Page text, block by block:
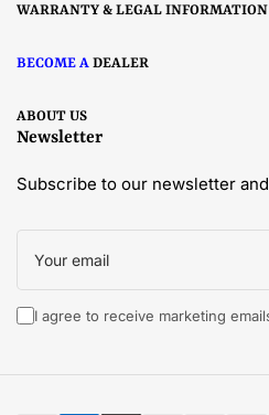
WARRANTY & LEGAL INFORMATION
BECOME A DEALER
ABOUT US
Newsletter
Subscribe to our newsletter
Your
email
I agree to receive marketing